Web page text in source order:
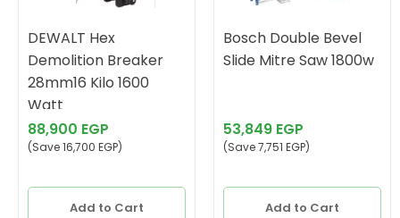
DEWALT Hex
Demolition Breaker
28mm16 Kilo 1600
Watt
88,900 EGP
(Save 16,700 EGP)
Add to Cart
Bosch Double Bevel
Slide Mitre Saw 1800w
53,849 EGP
(Save 7,751 EGP)
Add to Cart